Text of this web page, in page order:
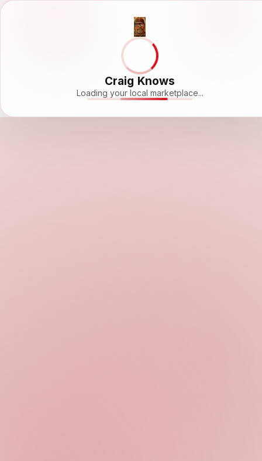
Craig Knows
Loading your local marketplace...